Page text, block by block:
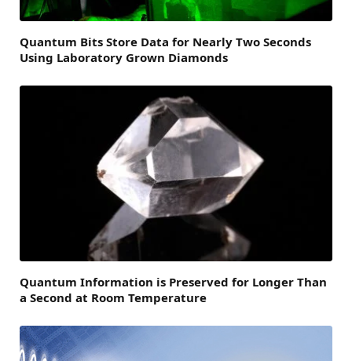
Quantum Bits Store Data for Nearly Two Seconds
Using Laboratory Grown Diamonds
Quantum Information is Preserved for Longer Than
a Second at Room Temperature